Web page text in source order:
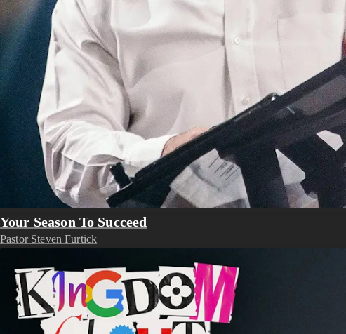
Your Season To Succeed
Pastor Steven Furtick